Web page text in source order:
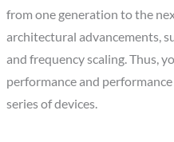
from one generation to the
architectural advancements,
and frequency scaling. Thus,
performance and
series of devices.